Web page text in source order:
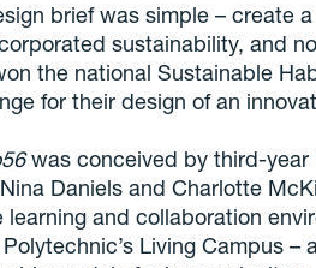
brief was simple – create
sustainability, and
the national Sustainable
for their design of an
was conceived by third-year
Daniels and Charlotte
learning and collaboration
Living Campus